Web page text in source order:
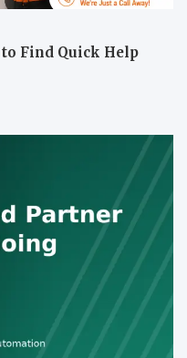
Find Quick Help